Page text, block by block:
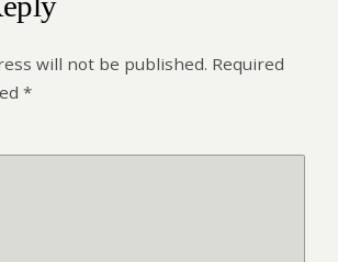
will not be published. Required
*